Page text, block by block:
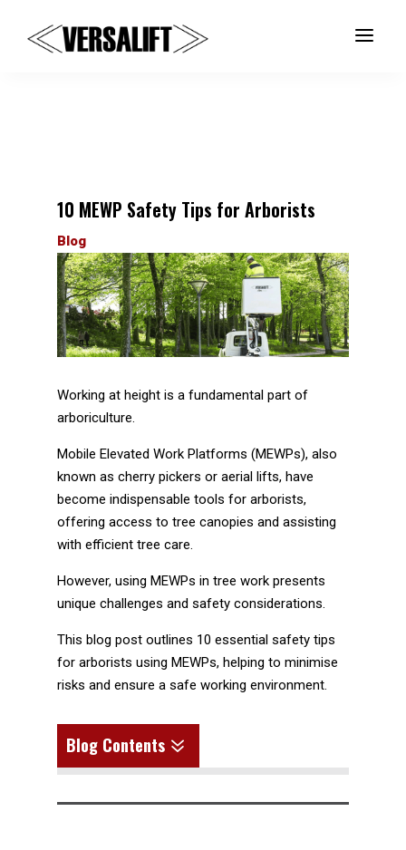
a
10 MEWP Safety Tips for Arborists
Blog
Working at height is a fundamental part of
arboriculture.
Mobile Elevated Work Platforms (MEWPs), also
known as cherry pickers or aerial lifts, have
become indispensable tools for arborists,
offering access to tree canopies and assisting
with efficient tree care.
However, using MEWPs in tree work presents
unique challenges and safety considerations.
This blog post outlines 10 essential safety tips
for arborists using MEWPs, helping to minimise
risks and ensure a safe working environment.
Blog Contents7